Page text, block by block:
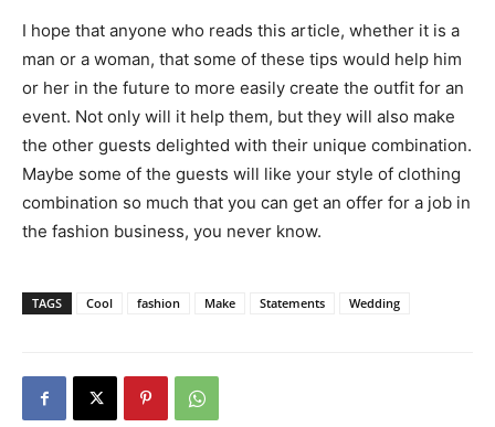
I hope that anyone who reads this article, whether it is a
man or a woman, that some of these tips would help him
or her in the future to more easily create the outfit for an
event. Not only will it help them, but they will also make
the other guests delighted with their unique combination.
Maybe some of the guests will like your style of clothing
combination so much that you can get an offer for a job in
the fashion business, you never know.
TAGS Cool fashion Make Statements Wedding